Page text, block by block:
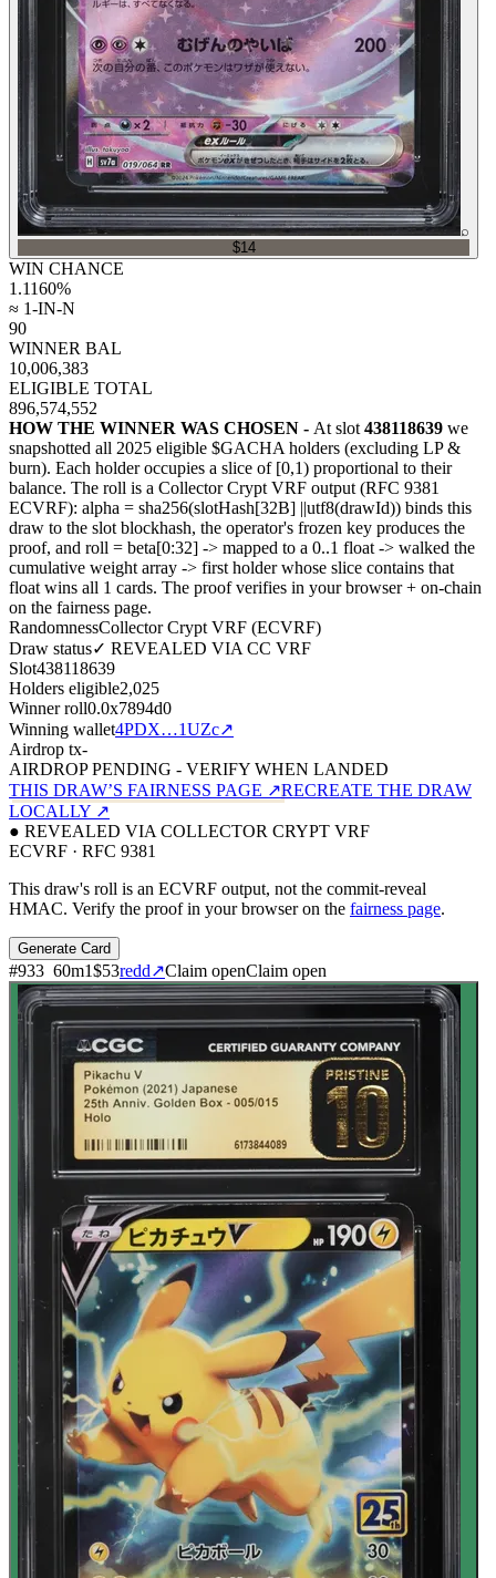
⌕
$14
WIN CHANCE
1.1160%
≈ 1-IN-N
90
WINNER BAL
10,006,383
ELIGIBLE TOTAL
896,574,552
HOW THE WINNER WAS CHOSEN - At slot 438118639 we
snapshotted all 2025 eligible $GACHA holders (excluding LP &
burn). Each holder occupies a slice of [0,1) proportional to their
balance. The roll is a Collector Crypt VRF output (RFC 9381
ECVRF): alpha = sha256(slotHash[32B] ||utf8(drawId)) binds this
draw to the slot blockhash, the operator's frozen key produces the
proof, and roll = beta[0:32] -> mapped to a 0..1 float -> walked the
cumulative weight array -> first holder whose slice contains that
float wins all 1 cards. The proof verifies in your browser + on-chain
on the fairness page.
RandomnessCollector Crypt VRF (ECVRF)
Draw status✓ REVEALED VIA CC VRF
Slot438118639
Holders eligible2,025
Winner roll0.0x7894d0
Winning wallet4PDX…1UZc↗
Airdrop tx-
AIRDROP PENDING - VERIFY WHEN LANDED
THIS DRAW’S FAIRNESS PAGE ↗RECREATE THE DRAW
LOCALLY ↗
● REVEALED VIA COLLECTOR CRYPT VRF
ECVRF · RFC 9381
This draw's roll is an ECVRF output, not the commit-reveal
HMAC. Verify the proof in your browser on the fairness page.
Generate Card
#933 60m1$53redd↗Claim openClaim open